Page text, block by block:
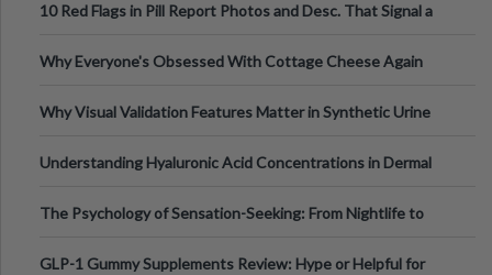
10 Red Flags in Pill Report Photos and Desc. That Signal a
Why Everyone's Obsessed With Cottage Cheese Again
Why Visual Validation Features Matter in Synthetic Urine
Understanding Hyaluronic Acid Concentrations in Dermal
The Psychology of Sensation-Seeking: From Nightlife to
GLP-1 Gummy Supplements Review: Hype or Helpful for